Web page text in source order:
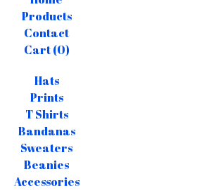
Products
Contact
Cart (0)
Hats
Prints
T Shirts
Bandanas
Sweaters
Beanies
Accessories